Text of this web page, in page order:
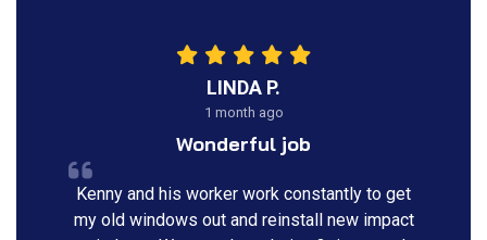
LINDA P.
1 month ago
Wonderful job
Kenny and his worker work constantly to get
my old windows out and reinstall new impact